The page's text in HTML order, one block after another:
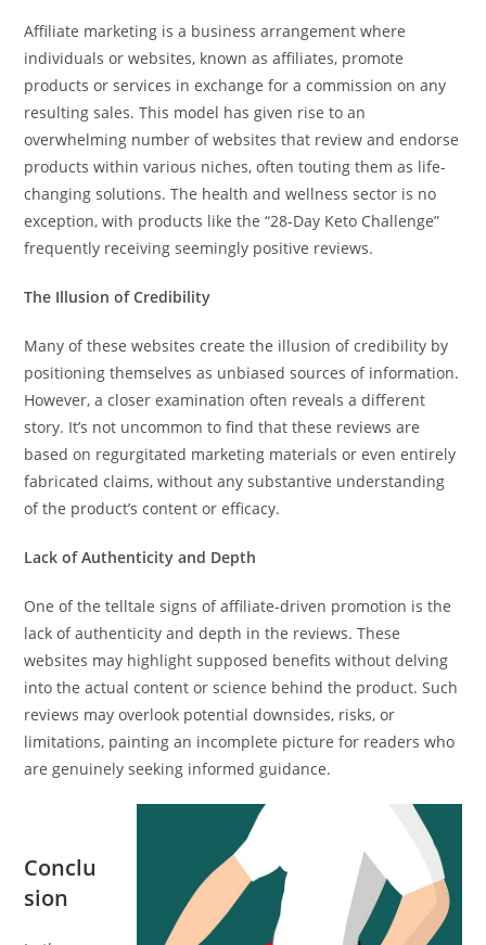
Affiliate marketing is a business arrangement where
individuals or websites, known as affiliates, promote
products or services in exchange for a commission on any
resulting sales. This model has given rise to an
overwhelming number of websites that review and endorse
products within various niches, often touting them as life-
changing solutions. The health and wellness sector is no
exception, with products like the “28-Day Keto Challenge”
frequently receiving seemingly positive reviews.
The Illusion of Credibility
Many of these websites create the illusion of credibility by
positioning themselves as unbiased sources of information.
However, a closer examination often reveals a different
story. It’s not uncommon to find that these reviews are
based on regurgitated marketing materials or even entirely
fabricated claims, without any substantive understanding
of the product’s content or efficacy.
Lack of Authenticity and Depth
One of the telltale signs of affiliate-driven promotion is the
lack of authenticity and depth in the reviews. These
websites may highlight supposed benefits without delving
into the actual content or science behind the product. Such
reviews may overlook potential downsides, risks, or
limitations, painting an incomplete picture for readers who
are genuinely seeking informed guidance.
Conclu
sion